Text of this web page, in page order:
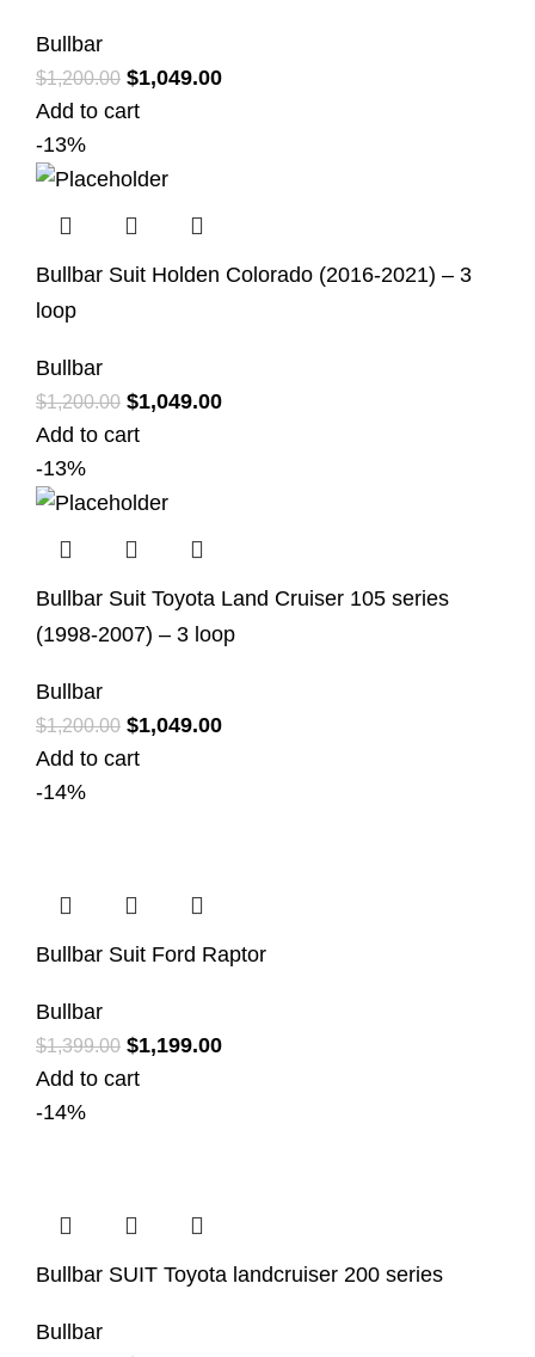
Bullbar
$1,200.00 $1,049.00
Add to cart
-13%
Bullbar Suit Holden Colorado (2016-2021) – 3
loop
Bullbar
$1,200.00 $1,049.00
Add to cart
-13%
Bullbar Suit Toyota Land Cruiser 105 series
(1998-2007) – 3 loop
Bullbar
$1,200.00 $1,049.00
Add to cart
-14%
Bullbar Suit Ford Raptor
Bullbar
$1,399.00 $1,199.00
Add to cart
-14%
Bullbar SUIT Toyota landcruiser 200 series
Bullbar